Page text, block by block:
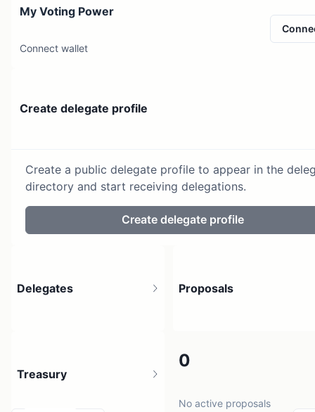
My Voting Power
Connect wallet
Create delegate profile
Create a public delegate profile to appear in the
directory and start receiving delegations.
Create delegate profile
Delegates Proposals
0
No active proposals
Treasury